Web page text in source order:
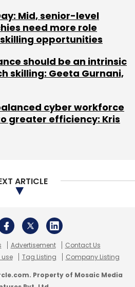
frequency
Weekly Newsletter
Subscribe
Mid, senior-level
need more role
opportunities
should be an intrinsic
skilling: Geeta Gurnani,
cyber workforce
greater efficiency: Kris
ARTICLE
Advertisement
Contact Us
use Tag Listing Company Listing
Property of Mosaic Media